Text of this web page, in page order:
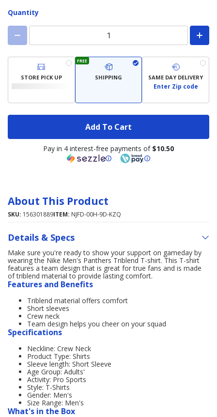
Quantity
STORE PICK UP
FREE
SHIPPING SAME DAY DELIVERY
Enter Zip code
Add To Cart
Pay in 4 interest-free payments of $10.50
About This Product
SKU: 156301889ITEM: NJFD-00H-9D-KZQ
Details & Specs
Make sure you're ready to show your support on gameday by
wearing the Nike Men's Panthers Triblend T-shirt. This T-shirt
features a team design that is great for true fans and is made
of triblend material to provide lasting comfort.
Features and Benefits
Triblend material offers comfort
Short sleeves
Crew neck
Team design helps you cheer on your squad
Specifications
Neckline: Crew Neck
Product Type: Shirts
Sleeve length: Short Sleeve
Age Group: Adults'
Activity: Pro Sports
Style: T-Shirts
Gender: Men's
Size Range: Men's
What's in the Box